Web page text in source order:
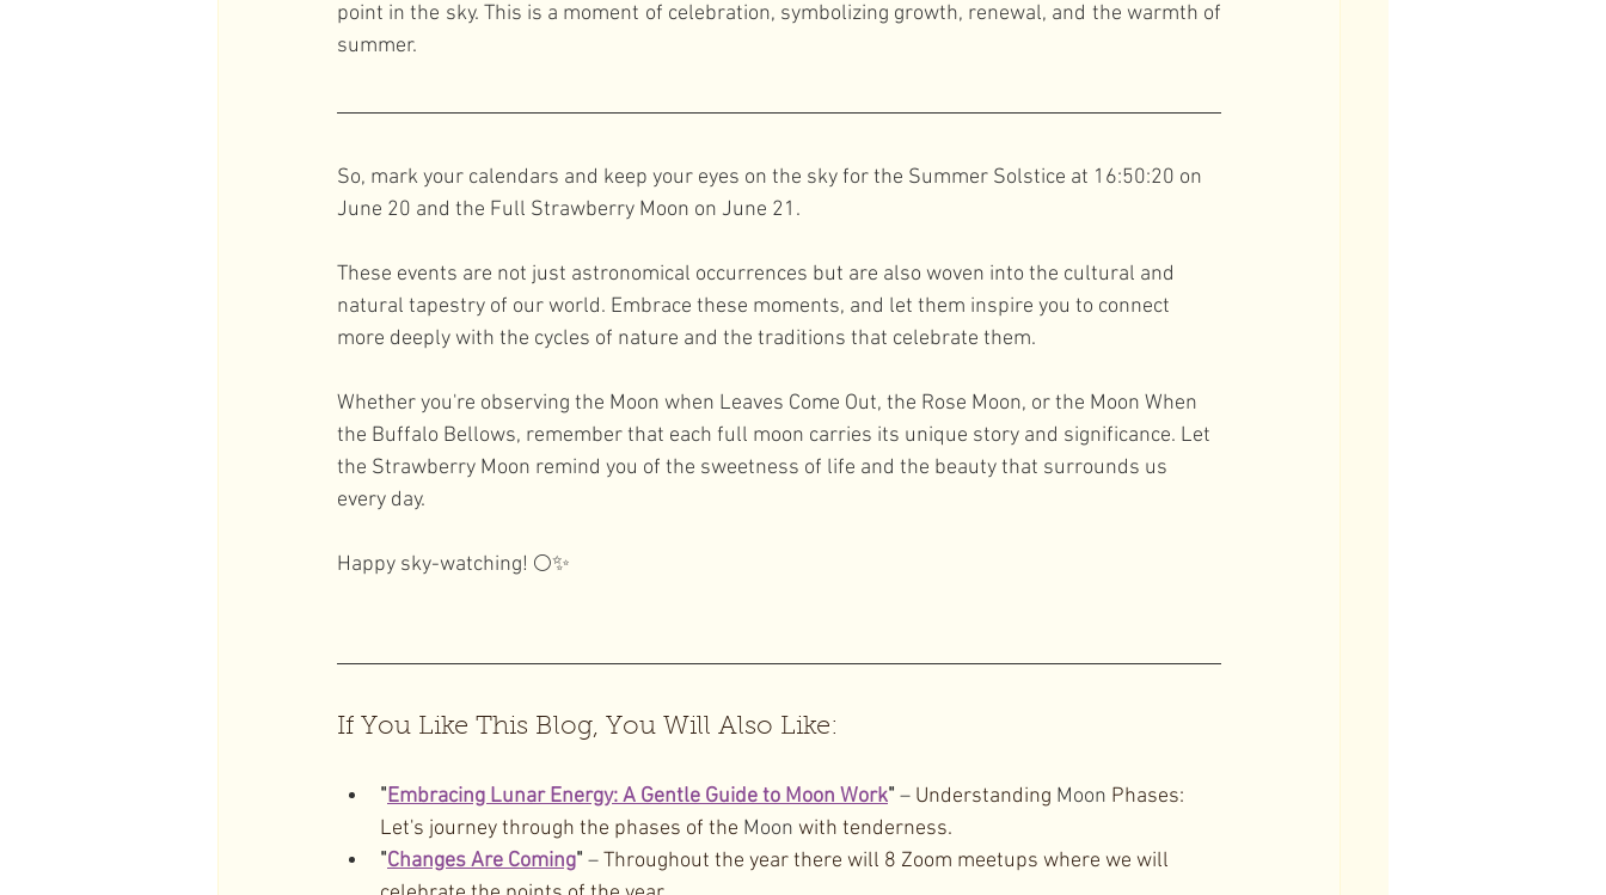
point in the sky. This is a moment of celebration, symbolizing growth, renewal, and the warmth of
summer.
So, mark your calendars and keep your eyes on the sky for the Summer Solstice at 16:50:20 on
June 20 and the Full Strawberry Moon on June 21.
These events are not just astronomical occurrences but are also woven into the cultural and
natural tapestry of our world. Embrace these moments, and let them inspire you to connect
more deeply with the cycles of nature and the traditions that celebrate them.
Whether you're observing the Moon when Leaves Come Out, the Rose Moon, or the Moon When
the Buffalo Bellows, remember that each full moon carries its unique story and significance. Let
the Strawberry Moon remind you of the sweetness of life and the beauty that surrounds us
every day.
Happy sky-watching! 🌕✨
If You Like This Blog, You Will Also Like:
"Embracing Lunar Energy: A Gentle Guide to Moon Work" – Understanding Moon Phases:
Let's journey through the phases of the Moon with tenderness.
"Changes Are Coming" – Throughout the year there will 8 Zoom meetups where we will